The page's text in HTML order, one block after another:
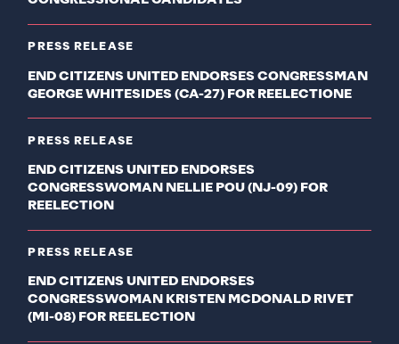
PRESS RELEASE
END CITIZENS UNITED ENDORSES CONGRESSMAN
GEORGE WHITESIDES (CA-27) FOR REELECTIONE
PRESS RELEASE
END CITIZENS UNITED ENDORSES
CONGRESSWOMAN NELLIE POU (NJ-09) FOR
REELECTION
PRESS RELEASE
END CITIZENS UNITED ENDORSES
CONGRESSWOMAN KRISTEN MCDONALD RIVET
(MI-08) FOR REELECTION